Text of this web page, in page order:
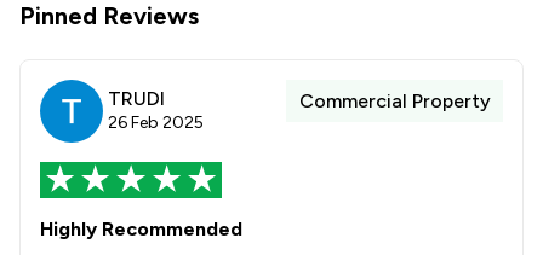
Construction
IT & Intellectual Property
Inheritance Law
Intellectual Property Law
Pinned Reviews
TRUDI
26 Feb 2025
Commercial Property
Highly Recommended